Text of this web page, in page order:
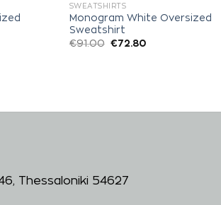
SWEATSHIRTS
Monogram White Oversized
Sweatshirt
€91.00 €72.80
Thessaloniki 54627